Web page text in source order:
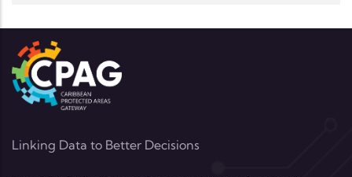
Linking Data to Better Decisions